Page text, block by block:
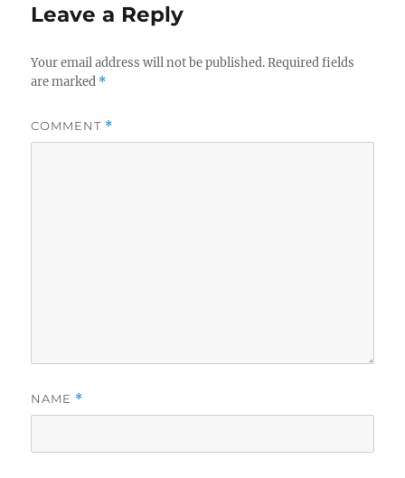
Leave a Reply
Your email address will not be published. Required fields
are marked *
COMMENT *
NAME *